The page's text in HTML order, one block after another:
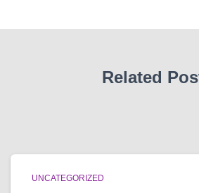
Related
UNCATEGORIZED